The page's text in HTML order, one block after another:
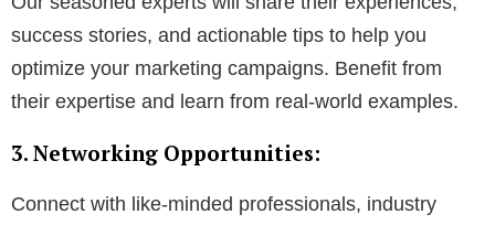
success stories, and actionable tips to help you
optimize your marketing campaigns. Benefit from
their expertise and learn from real-world examples.
3. Networking Opportunities:
Connect with like-minded professionals, industry